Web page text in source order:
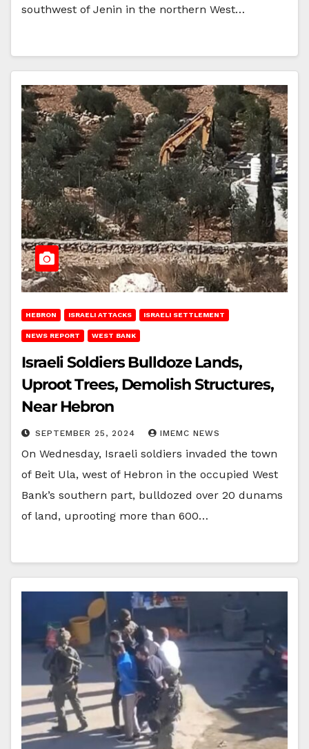
southwest of Jenin in the northern West…
HEBRON ISRAELI ATTACKS ISRAELI SETTLEMENT
NEWS REPORT WEST BANK
Israeli Soldiers Bulldoze Lands,
Uproot Trees, Demolish Structures,
Near Hebron
SEPTEMBER 25, 2024 IMEMC NEWS
On Wednesday, Israeli soldiers invaded the town
of Beit Ula, west of Hebron in the occupied West
Bank’s southern part, bulldozed over 20 dunams
of land, uprooting more than 600…